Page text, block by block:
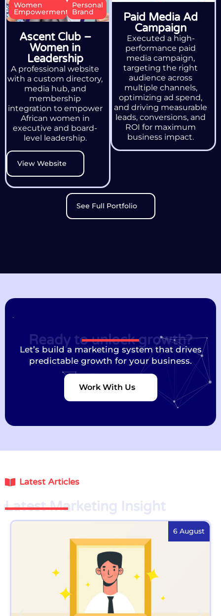
Women
Empowerment
Personal
Brand
Ascent Club –
Women in
Leadership
A professional website
with a custom directory,
media hub, and
membership
integration to empower
African women in
executive and board-
level leadership.
View Website
Paid Media Ad
Campaign
Executed a high-
performance paid
media campaign,
targeting the right
audience across
multiple channels,
optimizing ad spend,
and driving measurable
leads, conversions, and
ROI for maximum
business impact.
See Full Portfolio
Ready to unlock growth?
Let’s build a marketing system that drives
predictable growth for your business.
Work With Us
Latest Articles
Latest Marketing Insight
6 August